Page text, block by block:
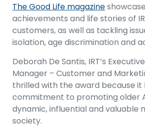
The Good Life magazine
achievements and life stories of
customers, as well as tackling
isolation, age discrimination and
Deborah De Santis, IRT’s
Manager – Customer and
thrilled with the award because it
commitment to promoting older
dynamic, influential and valuable
society.